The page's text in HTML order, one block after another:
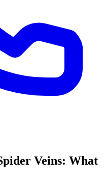
Veins: What